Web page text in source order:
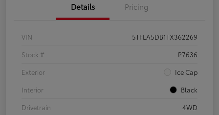
Details Pricing
VIN
5TFLA5DB1TX362269
Stock #
P7636
Exterior
Ice Cap
Interior
Black
Drivetrain
4WD